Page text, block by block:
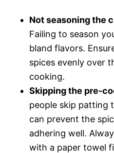
Not seasoning the
Failing to season
bland flavors.
spices evenly over
cooking.
Skipping the pre-
people skip patting
can prevent the
adhering well.
with a paper towel